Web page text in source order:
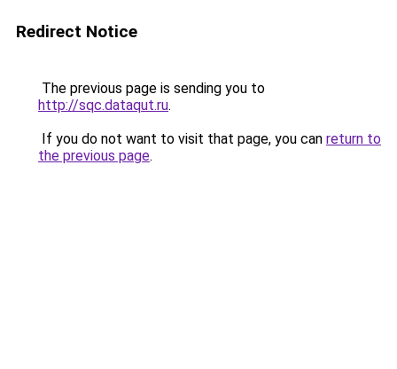
Redirect Notice
The previous page is sending you to
http://sqc.dataqut.ru.
If you do not want to visit that page, you can return to
the previous page.